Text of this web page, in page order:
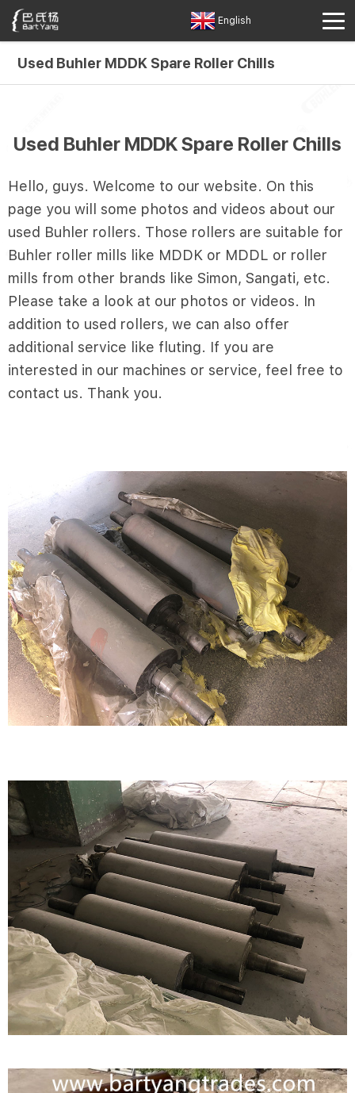
English
Used Buhler MDDK Spare Roller Chills
Used Buhler MDDK Spare Roller Chills
Hello, guys. Welcome to our website. On this
page you will some photos and videos about our
used Buhler rollers. Those rollers are suitable for
Buhler roller mills like MDDK or MDDL or roller
mills from other brands like Simon, Sangati, etc.
Please take a look at our photos or videos. In
addition to used rollers, we can also offer
additional service like fluting. If you are
interested in our machines or service, feel free to
contact us. Thank you.